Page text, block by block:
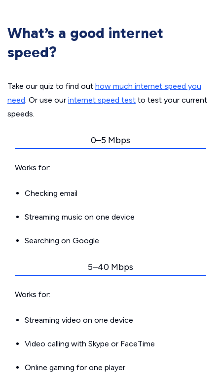
What’s a good internet
speed?
Take our quiz to find out how much internet speed you
need. Or use our internet speed test to test your current
speeds.
0–5 Mbps
Works for:
Checking email
Streaming music on one device
Searching on Google
5–40 Mbps
Works for:
Streaming video on one device
Video calling with Skype or FaceTime
Online gaming for one player